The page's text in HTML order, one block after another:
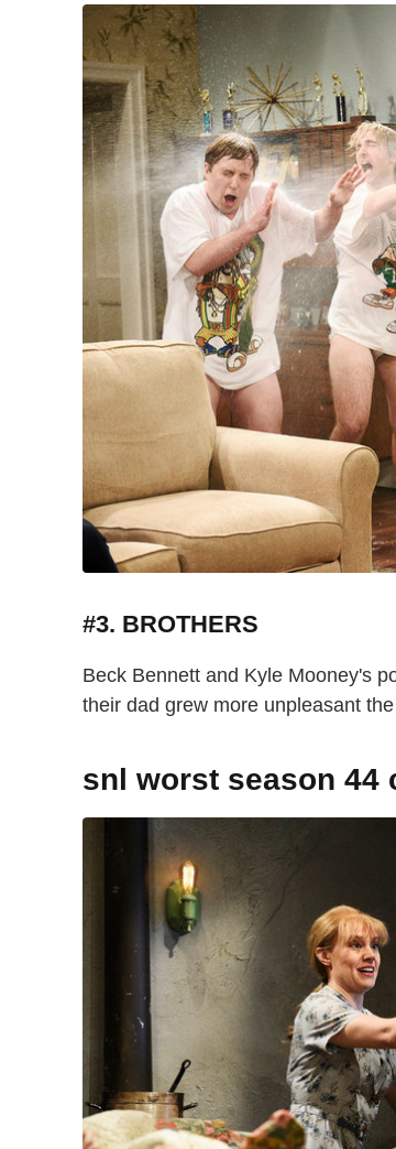
#3. BROTHERS
Beck Bennett and Kyle Mooney's
their dad grew more unpleasant
snl worst season 44